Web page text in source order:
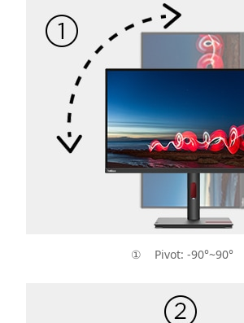
① Pivot: -90°~90°